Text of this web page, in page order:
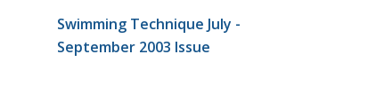
Swimming Technique July -
September 2003 Issue